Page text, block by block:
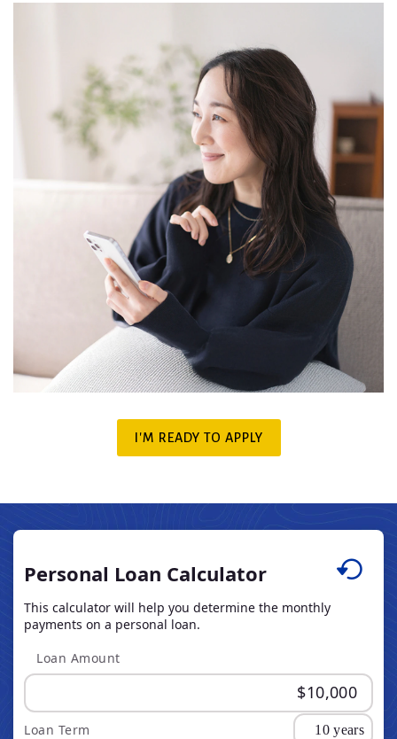
I'M READY TO APPLY
Personal Loan Calculator
This calculator will help you determine the monthly
payments on a personal loan.
Loan Amount
Loan Term